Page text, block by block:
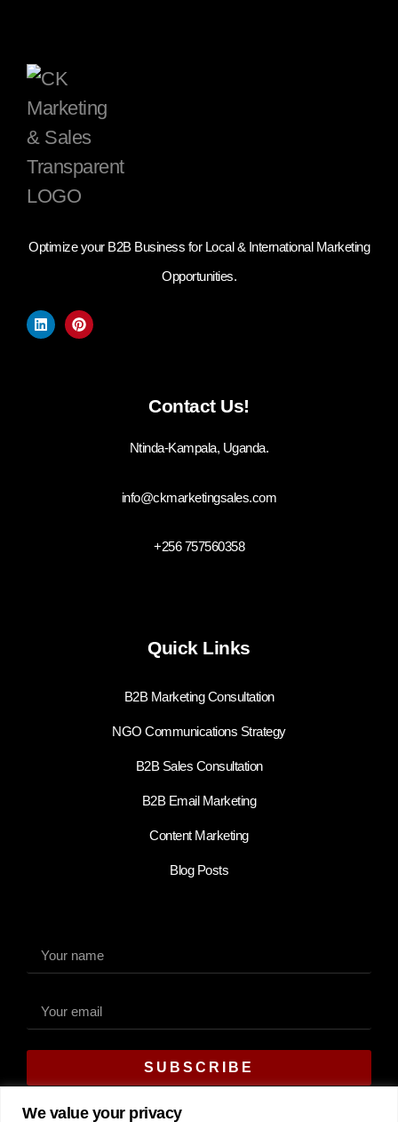
We value your privacy
Optimize your B2B Business for Local & International Marketing
Opportunities.
Contact Us!
Ntinda-Kampala, Uganda.
info@ckmarketingsales.com
+256 757560358
Quick Links
B2B Marketing Consultation
NGO Communications Strategy
B2B Sales Consultation
B2B Email Marketing
Content Marketing
Blog Posts
SUBSCRIBE